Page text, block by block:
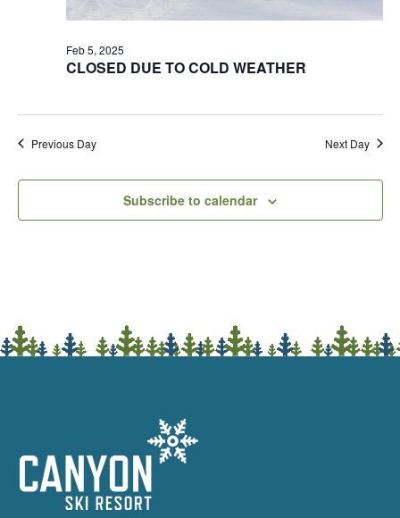
CLOSED DUE TO COLD WEATHER
Feb 5, 2025
Previous Day Next Day
Subscribe to calendar